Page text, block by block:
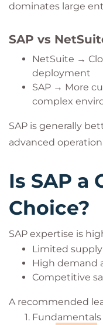
dominates large
SAP vs
NetSuite →
deployment
SAP → More
complex
SAP is generally
advanced
Is SAP a
Choice?
SAP expertise is
Limited
High demand
Competitive
A recommended
Fundamentals